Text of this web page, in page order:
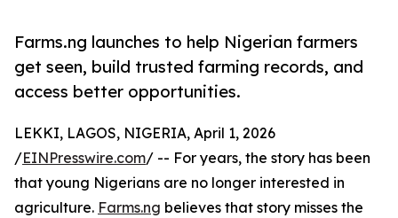
Farms.ng launches to help Nigerian farmers
get seen, build trusted farming records, and
access better opportunities.
LEKKI, LAGOS, NIGERIA, April 1, 2026
/EINPresswire.com/ -- For years, the story has been
that young Nigerians are no longer interested in
agriculture. Farms.ng believes that story misses the